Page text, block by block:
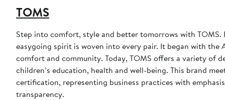
TOMS
Step into comfort, style and better tomorrows with
easygoing spirit is woven into every pair. It began with
comfort and community. Today, TOMS offers a variety of
children’s education, health and well-being. This brand
certification, representing business practices with
transparency.